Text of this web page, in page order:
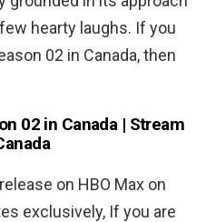
hearty laughs. If you
02 in Canada, then
02 in Canada | Stream
on HBO Max on
exclusively, If you are